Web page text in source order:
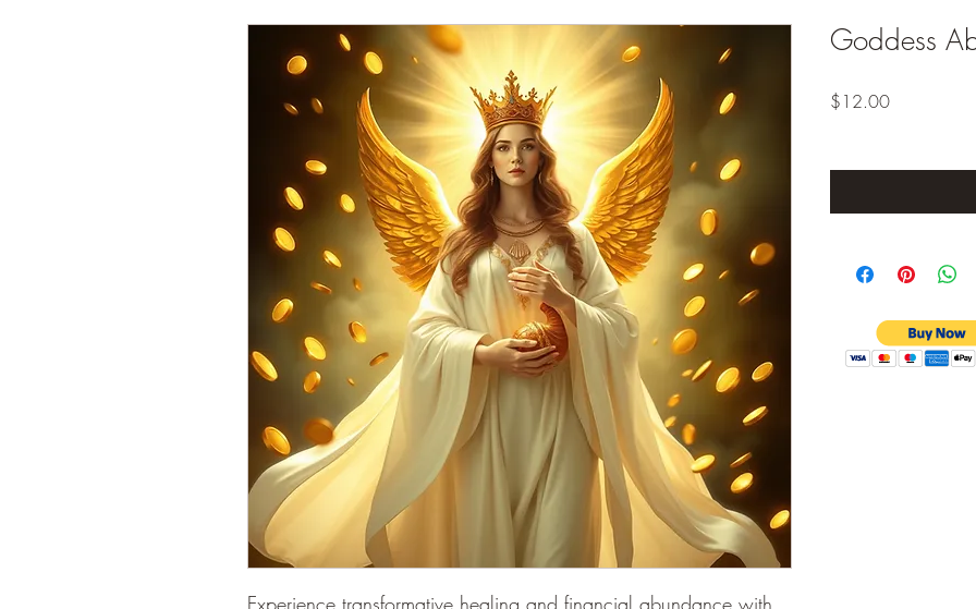
Experience transformative healing and financial abundance with
Goddess
$12.00Price